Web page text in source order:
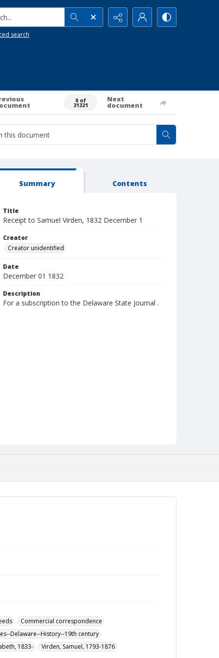
search
0 of
31321
Next
document
Summary Contents
Title
Receipt to Samuel Virden, 1832 December 1
Creator
Creator unidentified
Date
December 01 1832
Description
For a subscription to the Delaware State Journal .
Commercial correspondence
Delaware--History--19th century
1833-
Virden, Samuel, 1793-1876